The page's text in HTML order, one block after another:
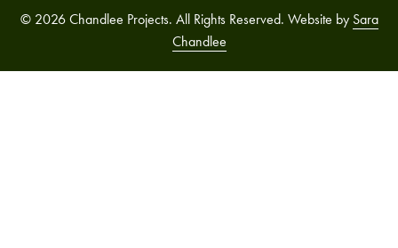
© 2026 Chandlee Projects. All Rights Reserved. Website by Sara
Chandlee